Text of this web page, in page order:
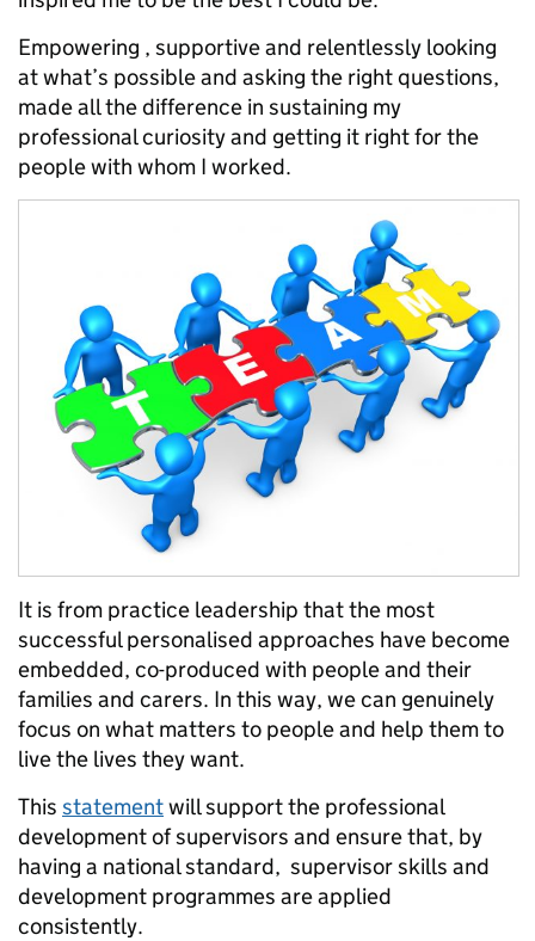
Empowering , supportive and relentlessly looking
at what’s possible and asking the right questions,
made all the difference in sustaining my
professional curiosity and getting it right for the
people with whom I worked.
It is from practice leadership that the most
successful personalised approaches have become
embedded, co-produced with people and their
families and carers. In this way, we can genuinely
focus on what matters to people and help them to
live the lives they want.
This statementwill support the professional
development of supervisors and ensure that, by
having a national standard, supervisor skills and
development programmes are applied
consistently.